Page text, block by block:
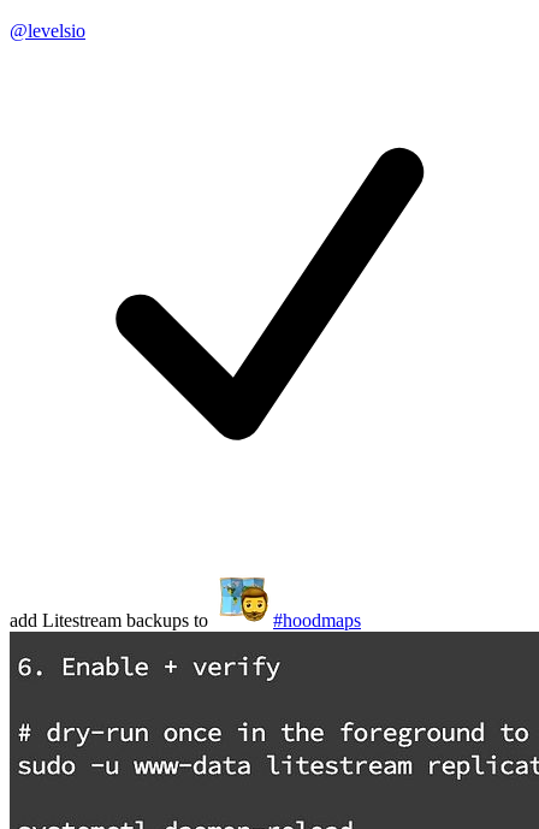
@levelsio
add Litestream backups to #hoodmaps